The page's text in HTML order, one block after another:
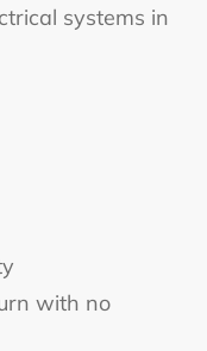
systems in
with no